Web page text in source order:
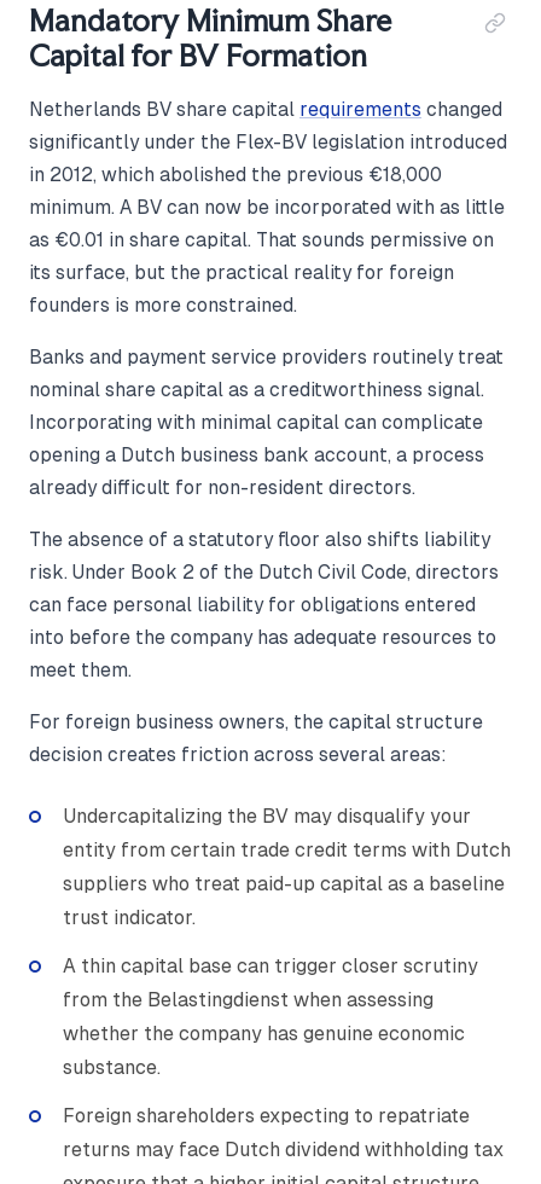
Mandatory Minimum Share
Capital for BV Formation
Netherlands BV share capital requirements changed
significantly under the Flex-BV legislation introduced
in 2012, which abolished the previous €18,000
minimum. A BV can now be incorporated with as little
as €0.01 in share capital. That sounds permissive on
its surface, but the practical reality for foreign
founders is more constrained.
Banks and payment service providers routinely treat
nominal share capital as a creditworthiness signal.
Incorporating with minimal capital can complicate
opening a Dutch business bank account, a process
already difficult for non-resident directors.
The absence of a statutory floor also shifts liability
risk. Under Book 2 of the Dutch Civil Code, directors
can face personal liability for obligations entered
into before the company has adequate resources to
meet them.
For foreign business owners, the capital structure
decision creates friction across several areas:
Undercapitalizing the BV may disqualify your
entity from certain trade credit terms with Dutch
suppliers who treat paid-up capital as a baseline
trust indicator.
A thin capital base can trigger closer scrutiny
from the Belastingdienst when assessing
whether the company has genuine economic
substance.
Foreign shareholders expecting to repatriate
returns may face Dutch dividend withholding tax